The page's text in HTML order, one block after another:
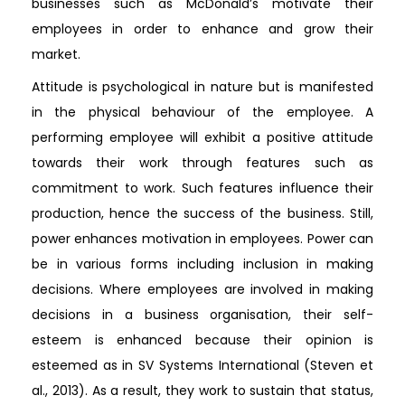
employees in order to enhance and grow their
market.
Attitude is psychological in nature but is manifested
in the physical behaviour of the employee. A
performing employee will exhibit a positive attitude
towards their work through features such as
commitment to work. Such features influence their
production, hence the success of the business. Still,
power enhances motivation in employees. Power can
be in various forms including inclusion in making
decisions. Where employees are involved in making
decisions in a business organisation, their self-
esteem is enhanced because their opinion is
esteemed as in SV Systems International (Steven et
al., 2013). As a result, they work to sustain that status,